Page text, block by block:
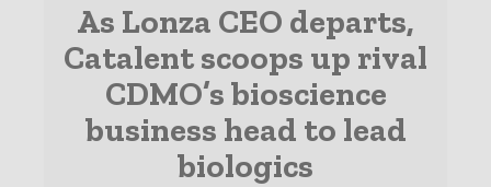
As Lonza CEO departs,
Catalent scoops up rival
CDMO’s bioscience
business head to lead
biologics